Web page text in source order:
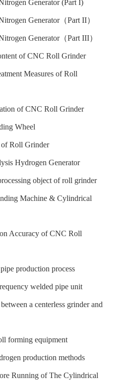
Generator (Part I)
Generator（Part II）
Generator（Part III）
of CNC Roll Grinder
Measures of Roll
of CNC Roll Grinder
Wheel
Roll Grinder
Hydrogen Generator
object of roll grinder
Machine & Cylindrical
Accuracy of CNC Roll
production process
welded pipe unit
a centerless grinder and
forming equipment
production methods
Running of The Cylindrical